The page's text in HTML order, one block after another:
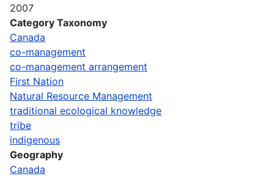
2007
Category Taxonomy
Canada
co-management
co-management arrangement
First Nation
Natural Resource Management
traditional ecological knowledge
tribe
indigenous
Geography
Canada